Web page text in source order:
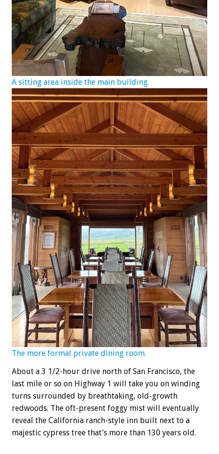
A sitting area inside the main building.
The more formal private dining room.
About a 3 1/2-hour drive north of San Francisco, the
last mile or so on Highway 1 will take you on winding
turns surrounded by breathtaking, old-growth
redwoods. The oft-present foggy mist will eventually
reveal the California ranch-style inn built next to a
majestic cypress tree that’s more than 130 years old.